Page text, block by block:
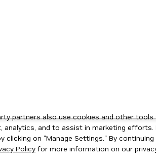
partners also use cookies and other
and to assist in marketing
clicking on "Manage Settings." By
Policy for more information on our